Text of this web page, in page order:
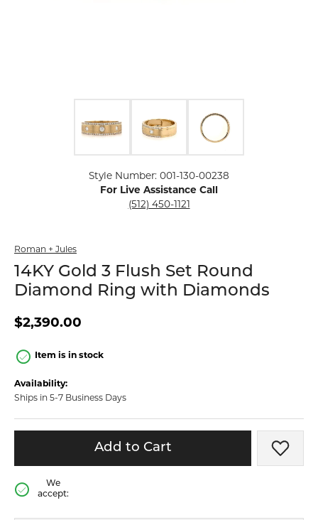
Style Number: 001-130-00238
For Live Assistance Call
(512) 450-1121
Roman + Jules
14KY Gold 3 Flush Set Round
Diamond Ring with Diamonds
$2,390.00
Item is in stock
Availability:
Ships in 5-7 Business Days
Add to Cart Add
We
accept: